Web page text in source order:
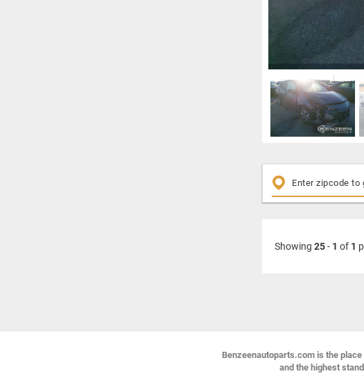
Showing 25- 1 of 1
Benzeenautoparts.com is the
and the highest